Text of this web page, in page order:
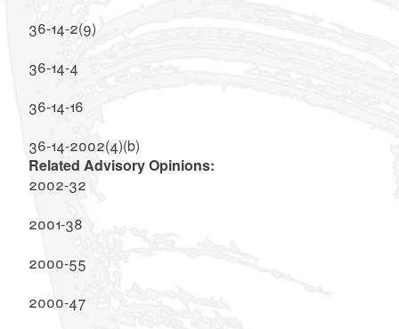
36-14-2(9)
36-14-4
36-14-16
36-14-2002(4)(b)
Related Advisory Opinions:
2002-32
2001-38
2000-55
2000-47